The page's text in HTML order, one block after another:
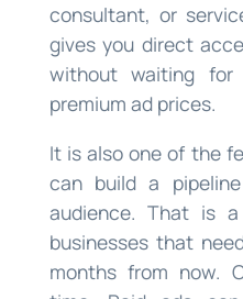
consultant, or
gives you direct
without waiting for
premium ad prices.
It is also one of the
can build a
audience. That is
businesses that
months from now.